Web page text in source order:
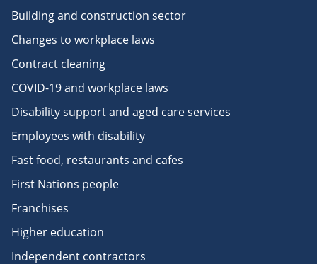
Building and construction sector
Changes to workplace laws
Contract cleaning
COVID-19 and workplace laws
Disability support and aged care services
Employees with disability
Fast food, restaurants and cafes
First Nations people
Franchises
Higher education
Independent contractors